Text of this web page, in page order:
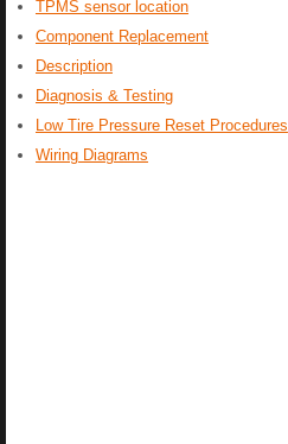
TPMS sensor location
Component Replacement
Description
Diagnosis & Testing
Low Tire Pressure Reset Procedures
Wiring Diagrams